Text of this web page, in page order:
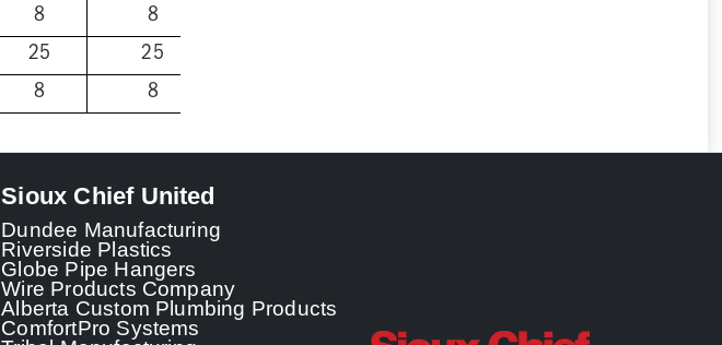
8
8
25
25
8 8
Sioux Chief United
Dundee Manufacturing
Riverside Plastics
Globe Pipe Hangers
Wire Products Company
Alberta Custom Plumbing Products
ComfortPro Systems